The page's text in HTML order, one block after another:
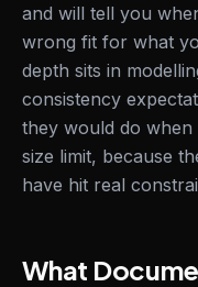
and will tell you
wrong fit for what
depth sits in
consistency
they would do
size limit, because
have hit real
What